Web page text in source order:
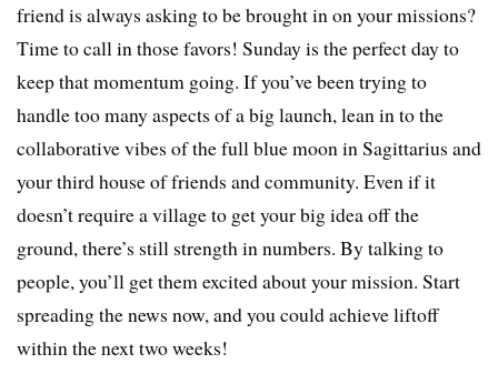
friend is always asking to be brought in on your missions?
Time to call in those favors! Sunday is the perfect day to
keep that momentum going. If you’ve been trying to
handle too many aspects of a big launch, lean in to the
collaborative vibes of the full blue moon in Sagittarius and
your third house of friends and community. Even if it
doesn’t require a village to get your big idea off the
ground, there’s still strength in numbers. By talking to
people, you’ll get them excited about your mission. Start
spreading the news now, and you could achieve liftoff
within the next two weeks!